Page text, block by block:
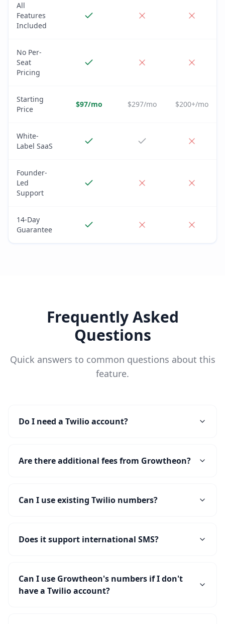
All
Features
Included
No Per-
Seat
Pricing
Starting
Price
$97/mo $297/mo $200+/mo
White-
Label SaaS
Founder-
Led
Support
14-Day
Guarantee
Frequently Asked
Questions
Quick answers to common questions about this
feature.
Do I need a Twilio account?
Are there additional fees from Growtheon?
Can I use existing Twilio numbers?
Does it support international SMS?
Can I use Growtheon's numbers if I don't
have a Twilio account?